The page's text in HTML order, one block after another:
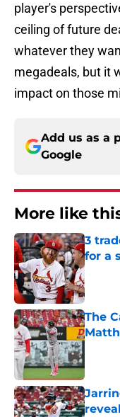
player's
ceiling of future
whatever they
megadeals, but it
impact on those
Add us as a
Google
More like
3
for a
The